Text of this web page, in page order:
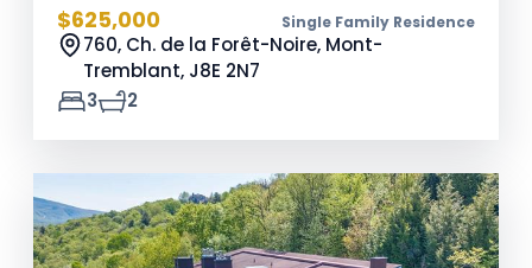
$625,000 Single Family Residence
760, Ch. de la Forêt-Noire, Mont-
Tremblant, J8E 2N7
3
2